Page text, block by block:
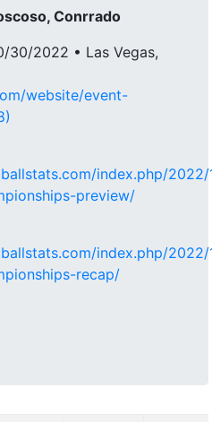
Conrrado
30/2022 • Las Vegas,
website/event-
index.php/
preview/
index.php/
recap/